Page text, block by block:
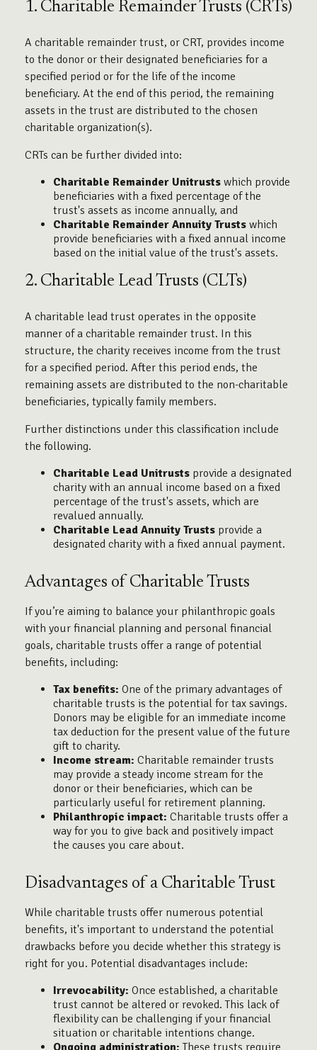
1. Charitable Remainder Trusts (CRTs)
A charitable remainder trust, or CRT, provides income
to the donor or their designated beneficiaries for a
specified period or for the life of the income
beneficiary. At the end of this period, the remaining
assets in the trust are distributed to the chosen
charitable organization(s).
CRTs can be further divided into:
Charitable Remainder Unitrusts which provide
beneficiaries with a fixed percentage of the
trust's assets as income annually, and
Charitable Remainder Annuity Trusts which
provide beneficiaries with a fixed annual income
based on the initial value of the trust's assets.
2. Charitable Lead Trusts (CLTs)
A charitable lead trust operates in the opposite
manner of a charitable remainder trust. In this
structure, the charity receives income from the trust
for a specified period. After this period ends, the
remaining assets are distributed to the non-charitable
beneficiaries, typically family members.
Further distinctions under this classification include
the following.
Charitable Lead Unitrusts provide a designated
charity with an annual income based on a fixed
percentage of the trust's assets, which are
revalued annually.
Charitable Lead Annuity Trusts provide a
designated charity with a fixed annual payment.
Advantages of Charitable Trusts
If you’re aiming to balance your philanthropic goals
with your financial planning and personal financial
goals, charitable trusts offer a range of potential
benefits, including:
Tax benefits: One of the primary advantages of
charitable trusts is the potential for tax savings.
Donors may be eligible for an immediate income
tax deduction for the present value of the future
gift to charity.
Income stream: Charitable remainder trusts
may provide a steady income stream for the
donor or their beneficiaries, which can be
particularly useful for retirement planning.
Philanthropic impact: Charitable trusts offer a
way for you to give back and positively impact
the causes you care about.
Disadvantages of a Charitable Trust
While charitable trusts offer numerous potential
benefits, it's important to understand the potential
drawbacks before you decide whether this strategy is
right for you. Potential disadvantages include:
Irrevocability: Once established, a charitable
trust cannot be altered or revoked. This lack of
flexibility can be challenging if your financial
situation or charitable intentions change.
Ongoing administration: These trusts require